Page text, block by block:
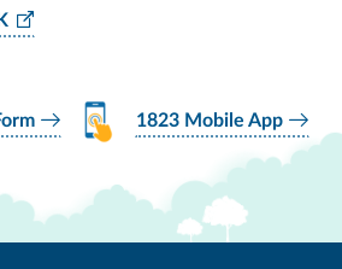
1823 Mobile App